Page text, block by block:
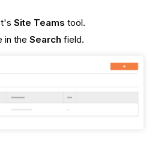
Site Teams tool.
in the Search field.